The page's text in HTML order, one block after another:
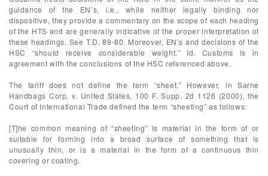
guidance of the EN’s, i.e., while neither legally binding nor
dispositive, they provide a commentary on the scope of each heading
of the HTS and are generally indicative of the proper interpretation of
these headings. See T.D. 89-80. Moreover, EN’s and decisions of the
HSC “should receive considerable weight.” Id. Customs is in
agreement with the conclusions of the HSC referenced above.
The tariff does not define the term “sheet.” However, in Sarne
Handbags Corp. v. United States, 100 F. Supp. 2d 1126 (2000), the
Court of International Trade defined the term “sheeting” as follows:
[T]he common meaning of “sheeting” is material in the form of or
suitable for forming into a broad surface of something that is
unusually thin, or is a material in the form of a continuous thin
covering or coating.